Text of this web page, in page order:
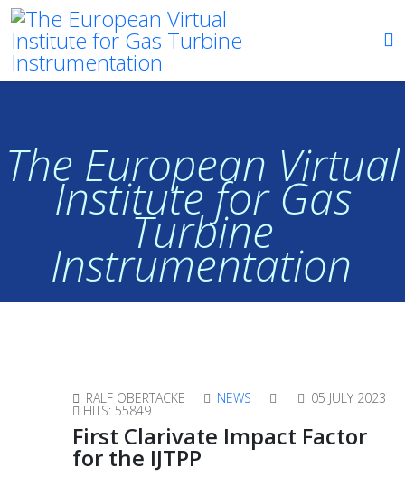
The European Virtual
Institute for Gas
Turbine
Instrumentation
RALF OBERTACKE NEWS 05 JULY 2023
HITS: 55849
First Clarivate Impact Factor
for the IJTPP